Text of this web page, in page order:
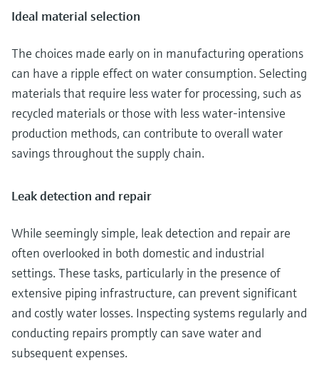
Ideal material selection
The choices made early on in manufacturing operations
can have a ripple effect on water consumption. Selecting
materials that require less water for processing, such as
recycled materials or those with less water-intensive
production methods, can contribute to overall water
savings throughout the supply chain.
Leak detection and repair
While seemingly simple, leak detection and repair are
often overlooked in both domestic and industrial
settings. These tasks, particularly in the presence of
extensive piping infrastructure, can prevent significant
and costly water losses. Inspecting systems regularly and
conducting repairs promptly can save water and
subsequent expenses.